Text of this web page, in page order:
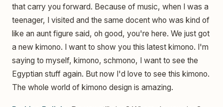
that carry you forward. Because of music, when I was a
teenager, I visited and the same docent who was kind of
like an aunt figure said, oh good, you're here. We just got
a new kimono. I want to show you this latest kimono. I'm
saying to myself, kimono, schmono, I want to see the
Egyptian stuff again. But now I'd love to see this kimono.
The whole world of kimono design is amazing.